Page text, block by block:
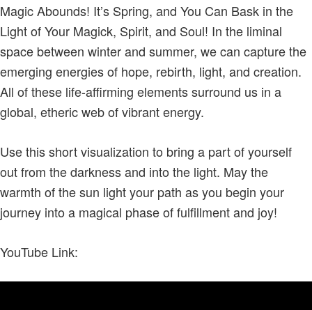
Magic Abounds! It’s Spring, and You Can Bask in the
Light of Your Magick, Spirit, and Soul! In the liminal
space between winter and summer, we can capture the
emerging energies of hope, rebirth, light, and creation.
All of these life-affirming elements surround us in a
global, etheric web of vibrant energy.
Use this short visualization to bring a part of yourself
out from the darkness and into the light. May the
warmth of the sun light your path as you begin your
journey into a magical phase of fulfillment and joy!
YouTube Link: